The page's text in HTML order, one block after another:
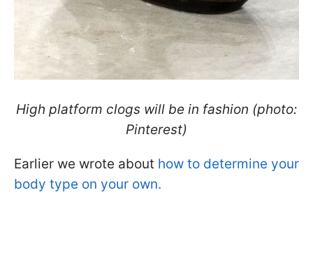
High platform clogs will be in fashion (photo:
Pinterest)
Earlier we wrote about how to determine your
body type on your own.